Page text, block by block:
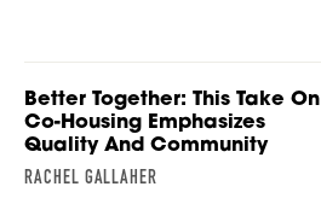
Better Together: This Take On
Co-Housing Emphasizes
Quality And Community
RACHEL GALLAHER